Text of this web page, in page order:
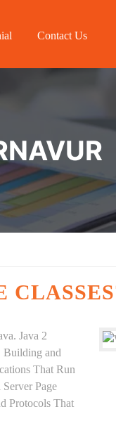
Contact Us
Java 2
Building and
That Run
Page
Protocols That